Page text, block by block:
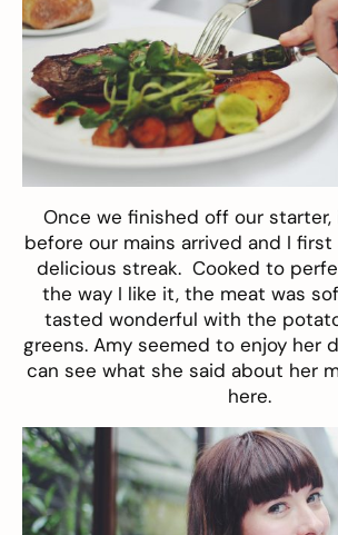
Once we finished off our starter,
before our mains arrived and I
delicious streak. Cooked to
the way I like it, the meat was
tasted wonderful with the
greens. Amy seemed to enjoy her
can see what she said about her
here.